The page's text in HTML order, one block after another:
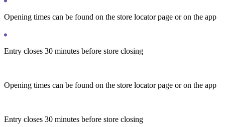
Opening times can be found on the store locator page or on the app
Entry closes 30 minutes before store closing
Opening times can be found on the store locator page or on the app
Entry closes 30 minutes before store closing